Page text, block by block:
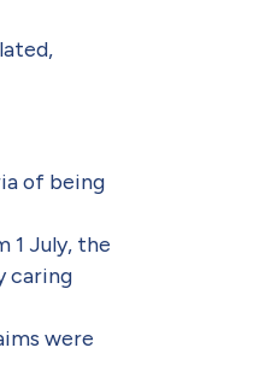
of being
1 July, the
caring
were